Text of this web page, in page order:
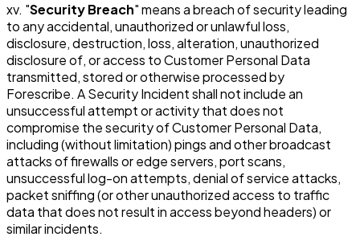
xv. "Security Breach" means a breach of security leading
to any accidental, unauthorized or unlawful loss,
disclosure, destruction, loss, alteration, unauthorized
disclosure of, or access to Customer Personal Data
transmitted, stored or otherwise processed by
Forescribe. A Security Incident shall not include an
unsuccessful attempt or activity that does not
compromise the security of Customer Personal Data,
including (without limitation) pings and other broadcast
attacks of firewalls or edge servers, port scans,
unsuccessful log-on attempts, denial of service attacks,
packet sniffing (or other unauthorized access to traffic
data that does not result in access beyond headers) or
similar incidents.